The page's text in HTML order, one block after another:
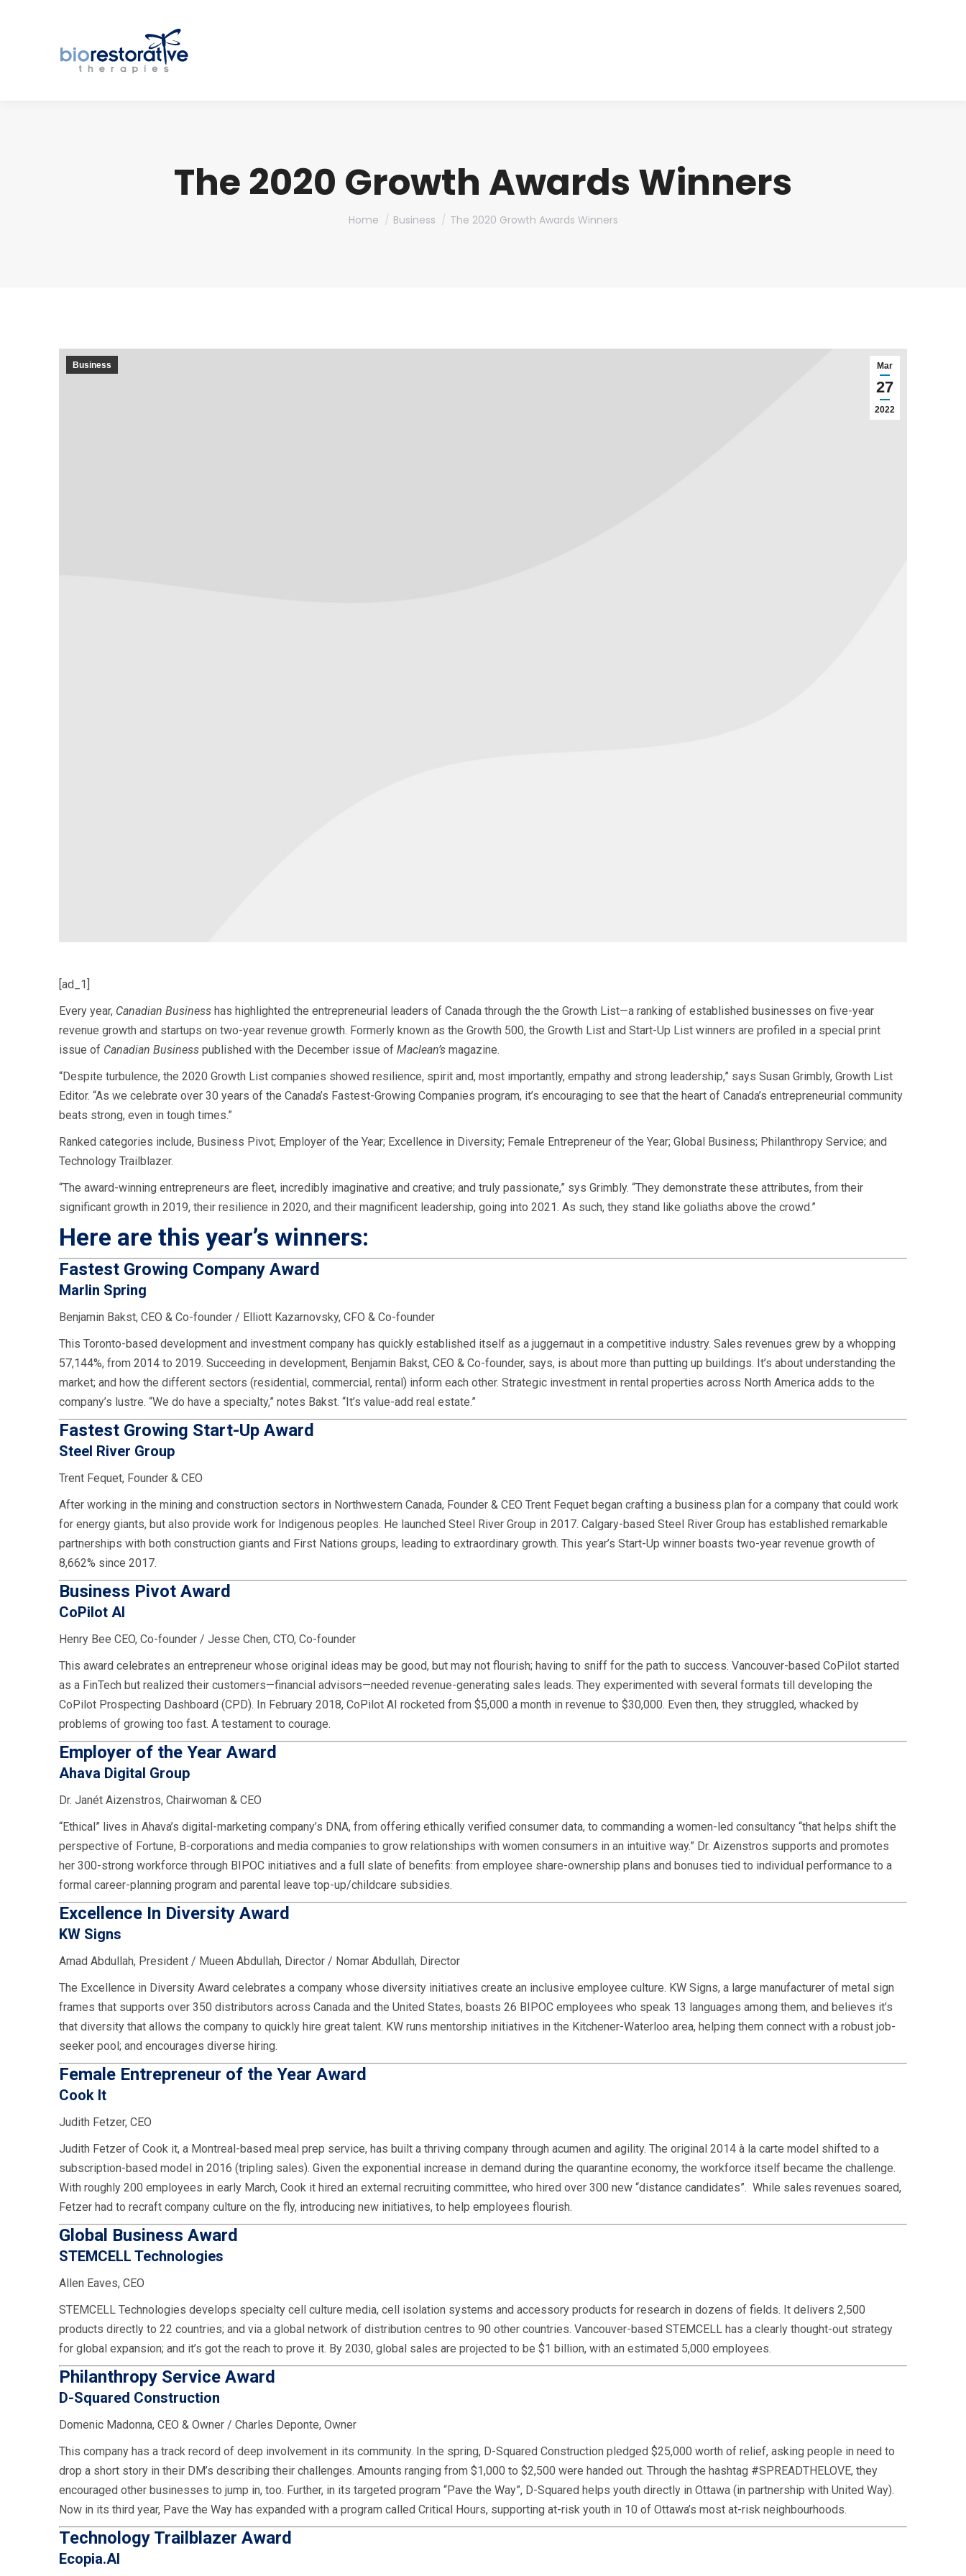
The 2020 Growth Awards Winners
You are here:
Home Business The 2020 Growth Awards Winners
Mar
27
2022
Business
[ad_1]
Every year, Canadian Business has highlighted the entrepreneurial leaders of Canada through the the Growth List—a ranking of established businesses on five-year
revenue growth and startups on two-year revenue growth. Formerly known as the Growth 500, the Growth List and Start-Up List winners are profiled in a special print
issue of Canadian Business published with the December issue of Maclean’s magazine.
“Despite turbulence, the 2020 Growth List companies showed resilience, spirit and, most importantly, empathy and strong leadership,” says Susan Grimbly, Growth List
Editor. “As we celebrate over 30 years of the Canada’s Fastest-Growing Companies program, it’s encouraging to see that the heart of Canada’s entrepreneurial community
beats strong, even in tough times.”
Ranked categories include, Business Pivot; Employer of the Year; Excellence in Diversity; Female Entrepreneur of the Year; Global Business; Philanthropy Service; and
Technology Trailblazer.
“The award-winning entrepreneurs are fleet, incredibly imaginative and creative; and truly passionate,” sys Grimbly. “They demonstrate these attributes, from their
significant growth in 2019, their resilience in 2020, and their magnificent leadership, going into 2021. As such, they stand like goliaths above the crowd.”
Here are this year’s winners:
Fastest Growing Company Award
Marlin Spring
Benjamin Bakst, CEO & Co-founder / Elliott Kazarnovsky, CFO & Co-founder
This Toronto-based development and investment company has quickly established itself as a juggernaut in a competitive industry. Sales revenues grew by a whopping
57,144%, from 2014 to 2019. Succeeding in development, Benjamin Bakst, CEO & Co-founder, says, is about more than putting up buildings. It’s about understanding the
market; and how the different sectors (residential, commercial, rental) inform each other. Strategic investment in rental properties across North America adds to the
company’s lustre. “We do have a specialty,” notes Bakst. “It’s value-add real estate.”
Fastest Growing Start-Up Award
Steel River Group
Trent Fequet, Founder & CEO
After working in the mining and construction sectors in Northwestern Canada, Founder & CEO Trent Fequet began crafting a business plan for a company that could work
for energy giants, but also provide work for Indigenous peoples. He launched Steel River Group in 2017. Calgary-based Steel River Group has established remarkable
partnerships with both construction giants and First Nations groups, leading to extraordinary growth. This year’s Start-Up winner boasts two-year revenue growth of
8,662% since 2017.
Business Pivot Award
CoPilot AI
Henry Bee CEO, Co-founder / Jesse Chen, CTO, Co-founder
This award celebrates an entrepreneur whose original ideas may be good, but may not flourish; having to sniff for the path to success. Vancouver-based CoPilot started
as a FinTech but realized their customers—financial advisors—needed revenue-generating sales leads. They experimented with several formats till developing the
CoPilot Prospecting Dashboard (CPD). In February 2018, CoPilot AI rocketed from $5,000 a month in revenue to $30,000. Even then, they struggled, whacked by
problems of growing too fast. A testament to courage.
Employer of the Year Award
Ahava Digital Group
Dr. Janét Aizenstros, Chairwoman & CEO
“Ethical” lives in Ahava’s digital-marketing company’s DNA, from offering ethically verified consumer data, to commanding a women-led consultancy “that helps shift the
perspective of Fortune, B-corporations and media companies to grow relationships with women consumers in an intuitive way.” Dr. Aizenstros supports and promotes
her 300-strong workforce through BIPOC initiatives and a full slate of benefits: from employee share-ownership plans and bonuses tied to individual performance to a
formal career-planning program and parental leave top-up/childcare subsidies.
Excellence In Diversity Award
KW Signs
Amad Abdullah, President / Mueen Abdullah, Director / Nomar Abdullah, Director
The Excellence in Diversity Award celebrates a company whose diversity initiatives create an inclusive employee culture. KW Signs, a large manufacturer of metal sign
frames that supports over 350 distributors across Canada and the United States, boasts 26 BIPOC employees who speak 13 languages among them, and believes it’s
that diversity that allows the company to quickly hire great talent. KW runs mentorship initiatives in the Kitchener-Waterloo area, helping them connect with a robust job-
seeker pool; and encourages diverse hiring.
Female Entrepreneur of the Year Award
Cook It
Judith Fetzer, CEO
Judith Fetzer of Cook it, a Montreal-based meal prep service, has built a thriving company through acumen and agility. The original 2014 à la carte model shifted to a
subscription-based model in 2016 (tripling sales). Given the exponential increase in demand during the quarantine economy, the workforce itself became the challenge.
With roughly 200 employees in early March, Cook it hired an external recruiting committee, who hired over 300 new “distance candidates”. While sales revenues soared,
Fetzer had to recraft company culture on the fly, introducing new initiatives, to help employees flourish.
Global Business Award
STEMCELL Technologies
Allen Eaves, CEO
STEMCELL Technologies develops specialty cell culture media, cell isolation systems and accessory products for research in dozens of fields. It delivers 2,500
products directly to 22 countries; and via a global network of distribution centres to 90 other countries. Vancouver-based STEMCELL has a clearly thought-out strategy
for global expansion; and it’s got the reach to prove it. By 2030, global sales are projected to be $1 billion, with an estimated 5,000 employees.
Philanthropy Service Award
D-Squared Construction
Domenic Madonna, CEO & Owner / Charles Deponte, Owner
This company has a track record of deep involvement in its community. In the spring, D-Squared Construction pledged $25,000 worth of relief, asking people in need to
drop a short story in their DM’s describing their challenges. Amounts ranging from $1,000 to $2,500 were handed out. Through the hashtag #SPREADTHELOVE, they
encouraged other businesses to jump in, too. Further, in its targeted program “Pave the Way”, D-Squared helps youth directly in Ottawa (in partnership with United Way).
Now in its third year, Pave the Way has expanded with a program called Critical Hours, supporting at-risk youth in 10 of Ottawa’s most at-risk neighbourhoods.
Technology Trailblazer Award
Ecopia.AI